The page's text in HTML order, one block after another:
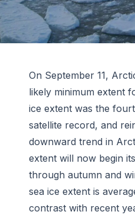
On September 11,
likely minimum extent
ice extent was the
satellite record, and
downward trend in
extent will now begin
through autumn and
sea ice extent is
contrast with recent